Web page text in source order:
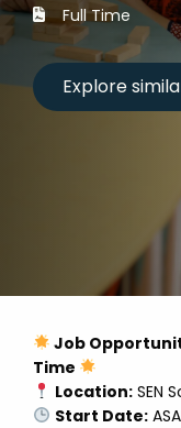
Full Time
Job
Time
Location:SEN
Start Date: